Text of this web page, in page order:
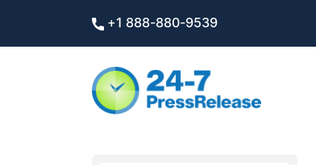
+1 888-880-9539